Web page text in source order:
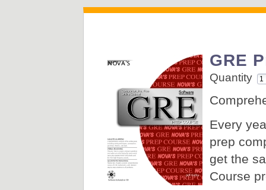
GRE
Quantity
Every
prep
get the
Course